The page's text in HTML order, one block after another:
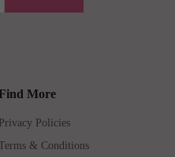
More
Privacy Policies
& Conditions